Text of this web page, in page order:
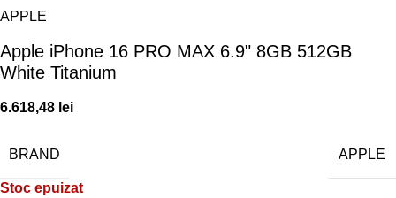
APPLE
Apple iPhone 16 PRO MAX 6.9" 8GB 512GB
White Titanium
6.618,48 lei
BRAND APPLE
Stoc epuizat